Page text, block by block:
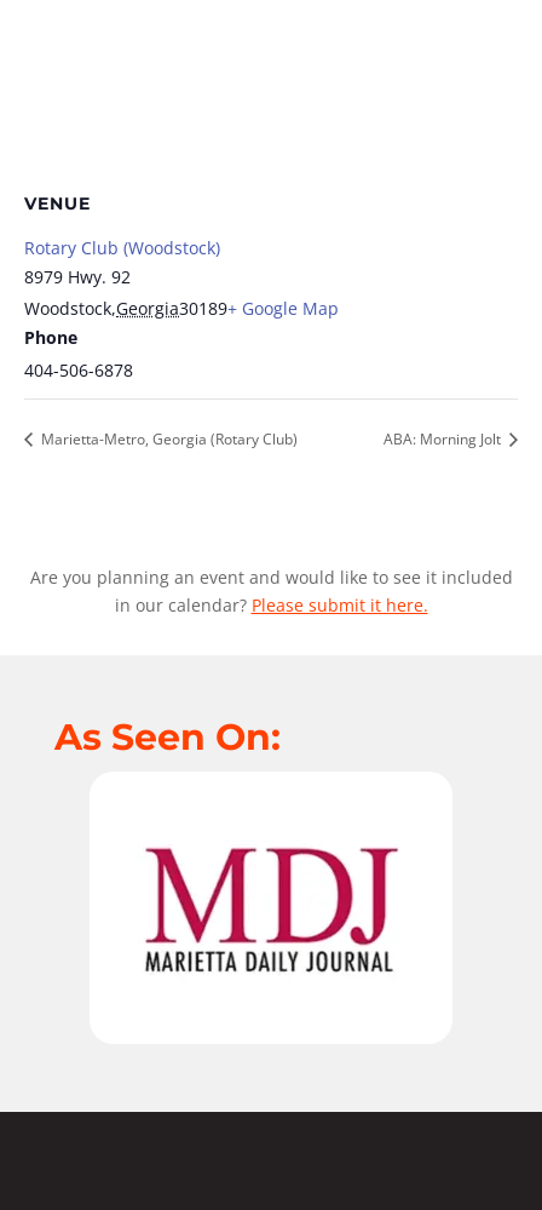
VENUE
Rotary Club (Woodstock)
8979 Hwy. 92
Woodstock,Georgia30189+ Google Map
Phone
404-506-6878
Marietta-Metro, Georgia (Rotary Club) ABA: Morning Jolt
Are you planning an event and would like to see it included
in our calendar? Please submit it here.
As Seen On: